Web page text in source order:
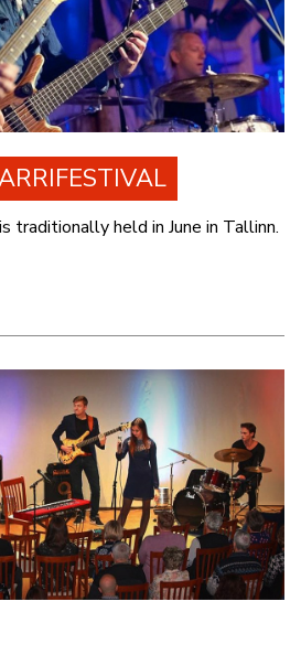
traditionally held in June in Tallinn.